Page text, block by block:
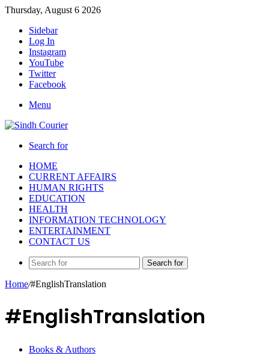
Thursday, August 6 2026
Sidebar
Log In
Instagram
YouTube
Twitter
Facebook
Menu
Search for
HOME
CURRENT AFFAIRS
HUMAN RIGHTS
EDUCATION
HEALTH
INFORMATION TECHNOLOGY
ENTERTAINMENT
CONTACT US
Search for
Home/#EnglishTranslation
#EnglishTranslation
Books & Authors